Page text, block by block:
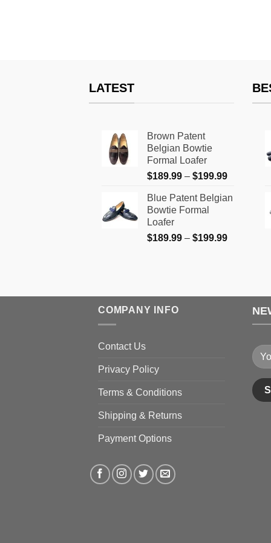
LATEST
Brown Patent
Belgian Bowtie
Formal Loafer
$189.99 – $199.99Price
$189.99
Blue Patent Belgian
Bowtie Formal
Loafer
$189.99 – $199.99Price
COMPANY INFO
Contact Us
Privacy Policy
Terms & Conditions
Shipping & Returns
Payment Options